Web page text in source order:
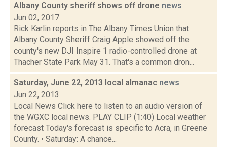
Albany County sheriff shows off drone news
Jun 02, 2017
Rick Karlin reports in The Albany Times Union that
Albany County Sheriff Craig Apple showed off the
county's new DJI Inspire 1 radio-controlled drone at
Thacher State Park May 31. That's a common dron...
Saturday, June 22, 2013 local almanac news
Jun 22, 2013
Local News Click here to listen to an audio version of
the WGXC local news. PLAY CLIP (1:40) Local weather
forecast Today's forecast is specific to Acra, in Greene
County. • Saturday: A chance...